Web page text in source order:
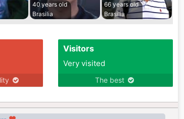
40 years old
Brasilia
66 years old
Brasilia
Visitors
Very visited
The best